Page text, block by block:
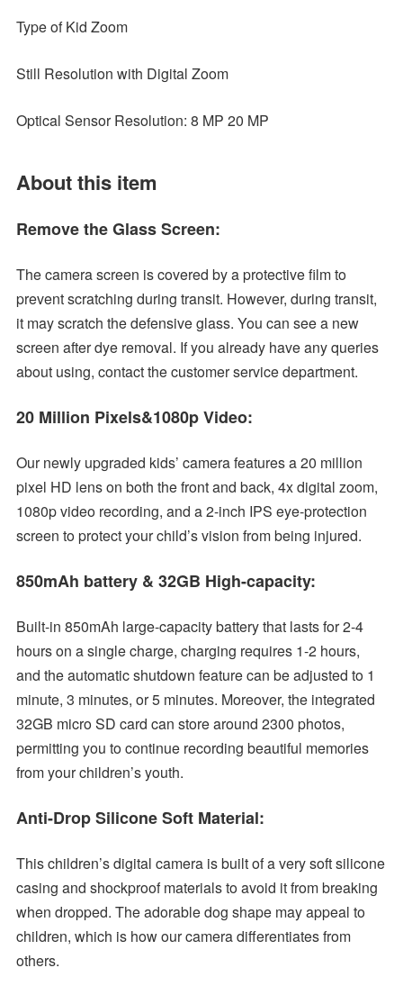
Type of Kid Zoom
Still Resolution with Digital Zoom
Optical Sensor Resolution: 8 MP 20 MP
About this item
Remove the Glass Screen:
The camera screen is covered by a protective film to
prevent scratching during transit. However, during transit,
it may scratch the defensive glass. You can see a new
screen after dye removal. If you already have any queries
about using, contact the customer service department.
20 Million Pixels&1080p Video:
Our newly upgraded kids’ camera features a 20 million
pixel HD lens on both the front and back, 4x digital zoom,
1080p video recording, and a 2-inch IPS eye-protection
screen to protect your child’s vision from being injured.
850mAh battery & 32GB High-capacity:
Built-in 850mAh large-capacity battery that lasts for 2-4
hours on a single charge, charging requires 1-2 hours,
and the automatic shutdown feature can be adjusted to 1
minute, 3 minutes, or 5 minutes. Moreover, the integrated
32GB micro SD card can store around 2300 photos,
permitting you to continue recording beautiful memories
from your children’s youth.
Anti-Drop Silicone Soft Material:
This children’s digital camera is built of a very soft silicone
casing and shockproof materials to avoid it from breaking
when dropped. The adorable dog shape may appeal to
children, which is how our camera differentiates from
others.